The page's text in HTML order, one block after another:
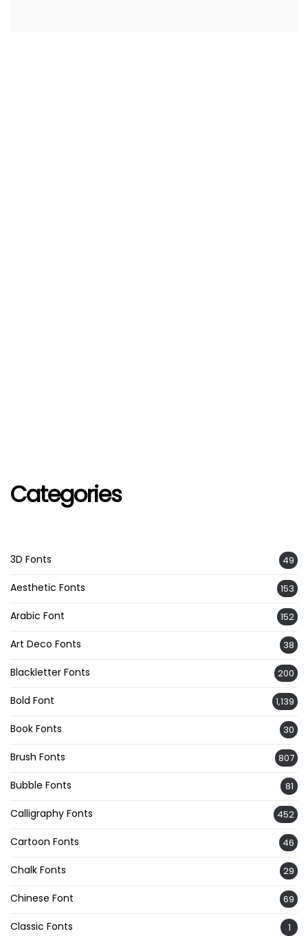
Categories
3D Fonts 49
Aesthetic Fonts 153
Arabic Font 152
Art Deco Fonts 38
Blackletter Fonts 200
Bold Font 1,139
Book Fonts 30
Brush Fonts 807
Bubble Fonts 81
Calligraphy Fonts 452
Cartoon Fonts 46
Chalk Fonts 29
Chinese Font 69
Classic Fonts 1